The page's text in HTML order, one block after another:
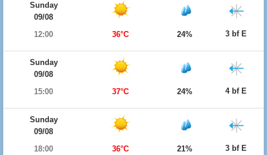
Sunday
09/08
12:00
36°C 24% 3 bf E
Sunday
09/08
15:00
37°C 24% 4 bf E
Sunday
09/08
18:00
36°C 21% 3 bf E